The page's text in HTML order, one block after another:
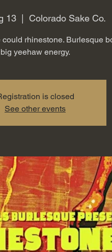
13 Colorado Sake Co.
rhinestone. Burlesque
big yeehaw energy.
is closed
See other events